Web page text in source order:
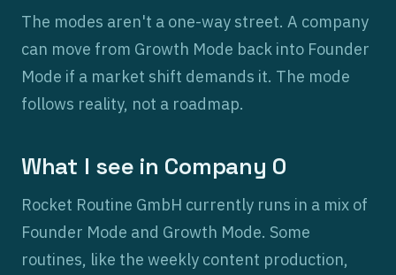
The modes aren't a one-way street. A company
can move from Growth Mode back into Founder
Mode if a market shift demands it. The mode
follows reality, not a roadmap.
What I see in Company 0
Rocket Routine GmbH currently runs in a mix of
Founder Mode and Growth Mode. Some
routines, like the weekly content production,